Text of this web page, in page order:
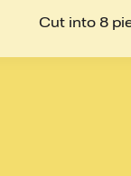
Cut into 8